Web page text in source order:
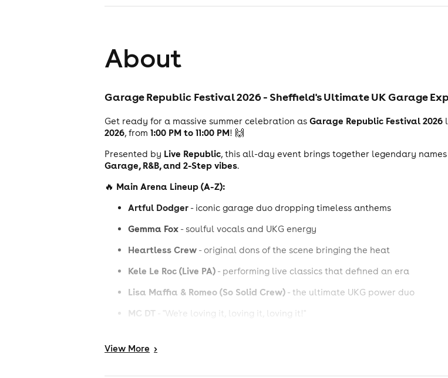
About
Garage Republic Festival 2026 - Sheffield's Ultimate UK Garage
Get ready for a massive summer celebration asGarage Republic Festival 2026
2026, from1:00 PM to 11:00 PM! 🙌
Presented by Live Republic, this all-day event brings together legendary
Garage, R&B, and 2-Step vibes.
🔥 Main Arena Lineup (A-Z):
Artful Dodger - iconic garage duo dropping timeless anthems
Gemma Fox - soulful vocals and UKG energy
Heartless Crew - original dons of the scene bringing the heat
Kele Le Roc (Live PA) - performing live classics that defined an era
Lisa Maffia & Romeo (So Solid Crew) - the ultimate UKG power duo
MC DT - "We're loving it, loving it, loving it!"
Poach
View More >